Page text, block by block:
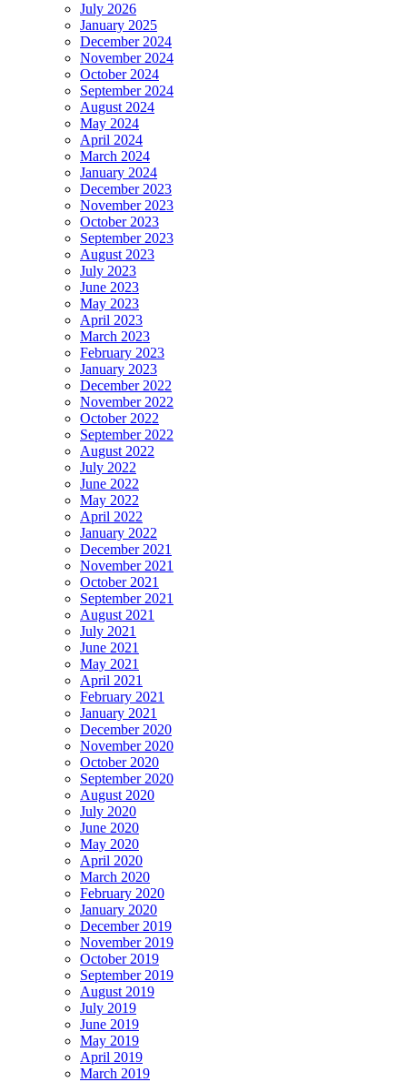
July 2026
January 2025
December 2024
November 2024
October 2024
September 2024
August 2024
May 2024
April 2024
March 2024
January 2024
December 2023
November 2023
October 2023
September 2023
August 2023
July 2023
June 2023
May 2023
April 2023
March 2023
February 2023
January 2023
December 2022
November 2022
October 2022
September 2022
August 2022
July 2022
June 2022
May 2022
April 2022
January 2022
December 2021
November 2021
October 2021
September 2021
August 2021
July 2021
June 2021
May 2021
April 2021
February 2021
January 2021
December 2020
November 2020
October 2020
September 2020
August 2020
July 2020
June 2020
May 2020
April 2020
March 2020
February 2020
January 2020
December 2019
November 2019
October 2019
September 2019
August 2019
July 2019
June 2019
May 2019
April 2019
March 2019